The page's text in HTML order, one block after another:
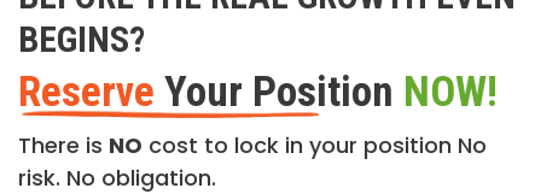
BEGINS?
Reserve Your Position NOW!
There is NO cost to lock in your position No
risk. No obligation.